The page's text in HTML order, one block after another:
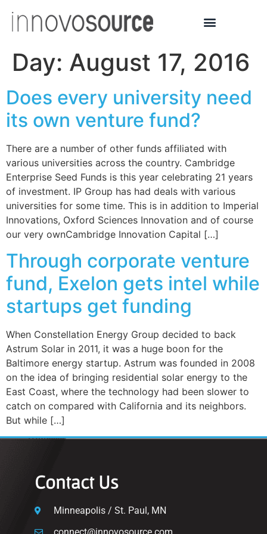
Day: August 17, 2016
Does every university need
its own venture fund?
There are a number of other funds affiliated with
various universities across the country. Cambridge
Enterprise Seed Funds is this year celebrating 21 years
of investment. IP Group has had deals with various
universities for some time. This is in addition to Imperial
Innovations, Oxford Sciences Innovation and of course
our very ownCambridge Innovation Capital […]
Through corporate venture
fund, Exelon gets intel while
startups get funding
When Constellation Energy Group decided to back
Astrum Solar in 2011, it was a huge boon for the
Baltimore energy startup. Astrum was founded in 2008
on the idea of bringing residential solar energy to the
East Coast, where the technology had been slower to
catch on compared with California and its neighbors.
But while […]
Contact Us
Minneapolis / St. Paul, MN